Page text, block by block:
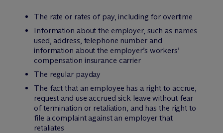
The rate or rates of pay, including for overtime
Information about the employer, such as names
used, address, telephone number and
information about the employer’s workers’
compensation insurance carrier
The regular payday
The fact that an employee has a right to accrue,
request and use accrued sick leave without fear
of termination or retaliation, and has the right to
file a complaint against an employer that
retaliates